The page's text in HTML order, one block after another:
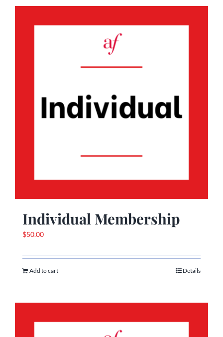
Individual Membership
$50.00
Add to cart Details